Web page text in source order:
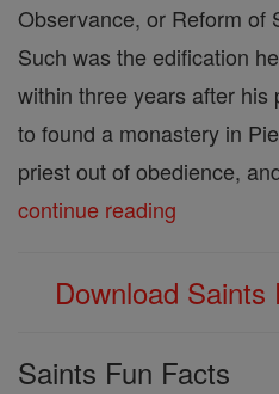
Observance, or Reform of
Such was the edification
within three years after his
to found a monastery in
priest out of obedience,
continue reading
Download
Saints Fun Facts